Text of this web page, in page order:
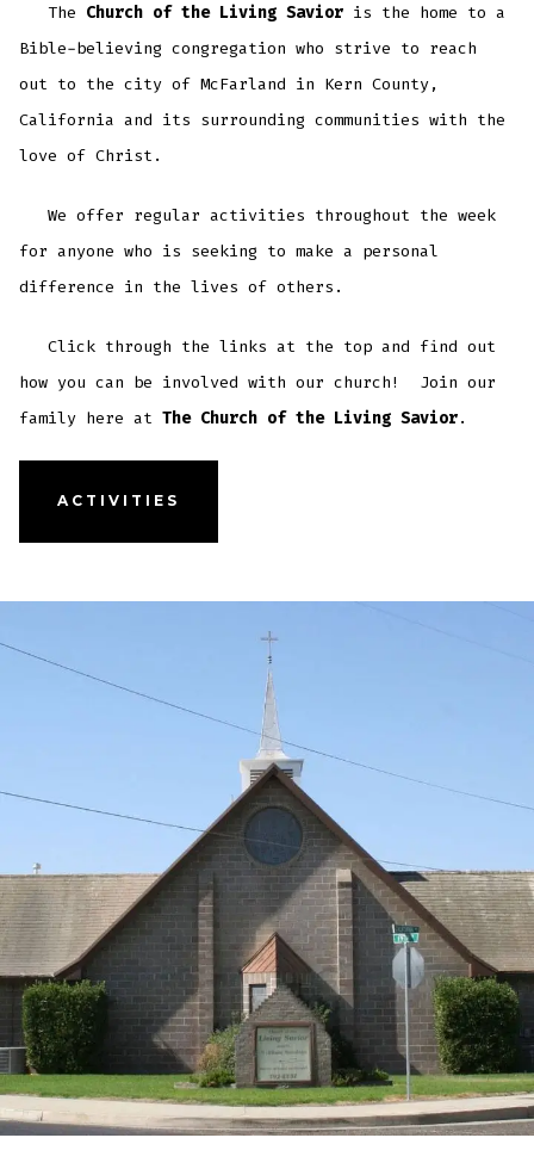
The Church of the Living Savior is the home to a
Bible-believing congregation who strive to reach
out to the city of McFarland in Kern County,
California and its surrounding communities with the
love of Christ.
We offer regular activities throughout the week
for anyone who is seeking to make a personal
difference in the lives of others.
Click through the links at the top and find out
how you can be involved with our church! Join our
family here atThe Church of the Living Savior.
ACTIVITIES